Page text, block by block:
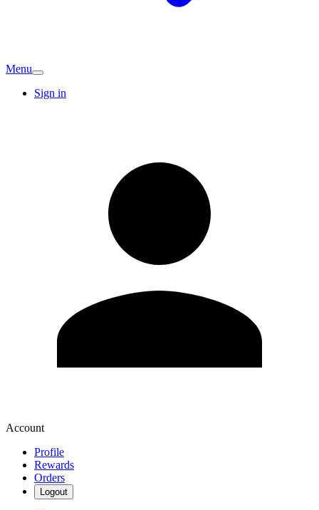
Menu
Sign in
Account
Profile
Rewards
Orders
Logout